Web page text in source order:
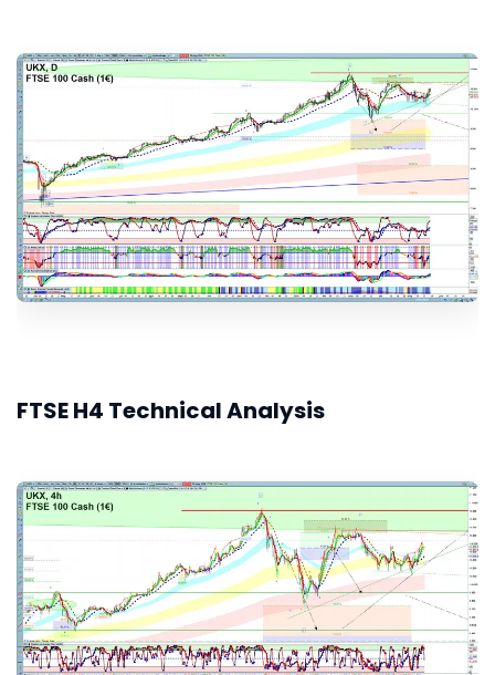
FTSE H4 Technical Analysis